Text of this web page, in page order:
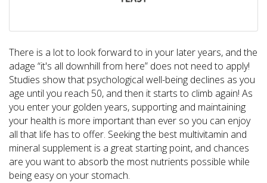
There is a lot to look forward to in your later years, and the
adage “it's all downhill from here” does not need to apply!
Studies show that psychological well-being declines as you
age until you reach 50, and then it starts to climb again! As
you enter your golden years, supporting and maintaining
your health is more important than ever so you can enjoy
all that life has to offer. Seeking the best multivitamin and
mineral supplement is a great starting point, and chances
are you want to absorb the most nutrients possible while
being easy on your stomach.